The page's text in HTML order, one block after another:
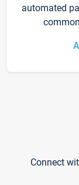
automated
Connect